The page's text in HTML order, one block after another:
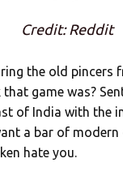
Credit: Reddit
the old pincers
game was?
of India with the
a bar of
hate you.